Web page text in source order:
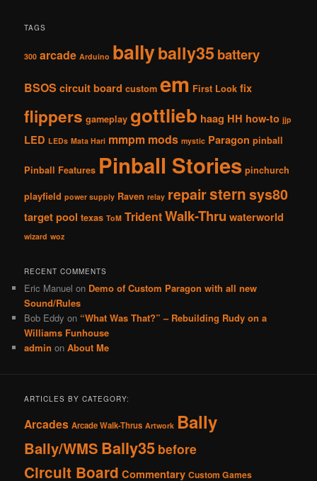
TAGS
300 arcade Arduino ballybally35 battery
BSOS circuit board custom em First Look fix
flippers gameplay gottlieb haag HH how-to jjp
LED LEDs Mata Hari mmpm mods mystic Paragon pinball
Pinball Features Pinball Stories pinchurch
playfield power supply Raven relay repairsternsys80
target pool texas ToM TridentWalk-Thru waterworld
wizard woz
RECENT COMMENTS
Eric Manuel on Demo of Custom Paragon with all new
Sound/Rules
Bob Eddy on “What Was That?” – Rebuilding Rudy on a
Williams Funhouse
admin onAbout Me
ARTICLES BY CATEGORY:
Arcades Arcade Walk-Thrus Artwork Bally
Bally/WMS Bally35 before
Circuit Board Commentary Custom Games